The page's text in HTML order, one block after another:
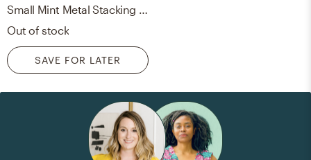
Small Mint Metal Stacking Storage Bin
Out of stock
SAVE FOR LATER